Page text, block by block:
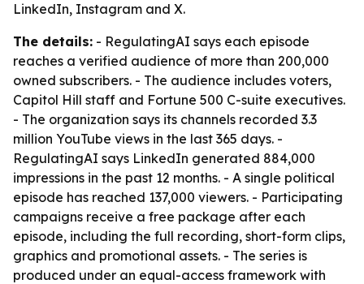
LinkedIn, Instagram and X.
The details: - RegulatingAI says each episode
reaches a verified audience of more than 200,000
owned subscribers. - The audience includes voters,
Capitol Hill staff and Fortune 500 C-suite executives.
- The organization says its channels recorded 3.3
million YouTube views in the last 365 days. -
RegulatingAI says LinkedIn generated 884,000
impressions in the past 12 months. - A single political
episode has reached 137,000 viewers. - Participating
campaigns receive a free package after each
episode, including the full recording, short-form clips,
graphics and promotional assets. - The series is
produced under an equal-access framework with